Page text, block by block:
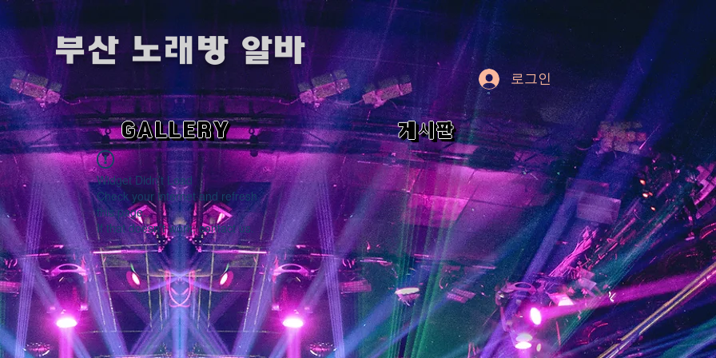
​부산 노래방 알바
로그인
GALLERY 게시판
Widget Didn’t Load
Check your internet and refresh
this page.
If that doesn’t work, contact us.